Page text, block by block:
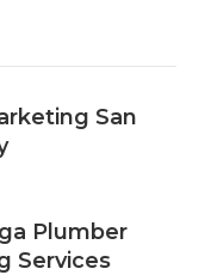
San
Plumber
Services